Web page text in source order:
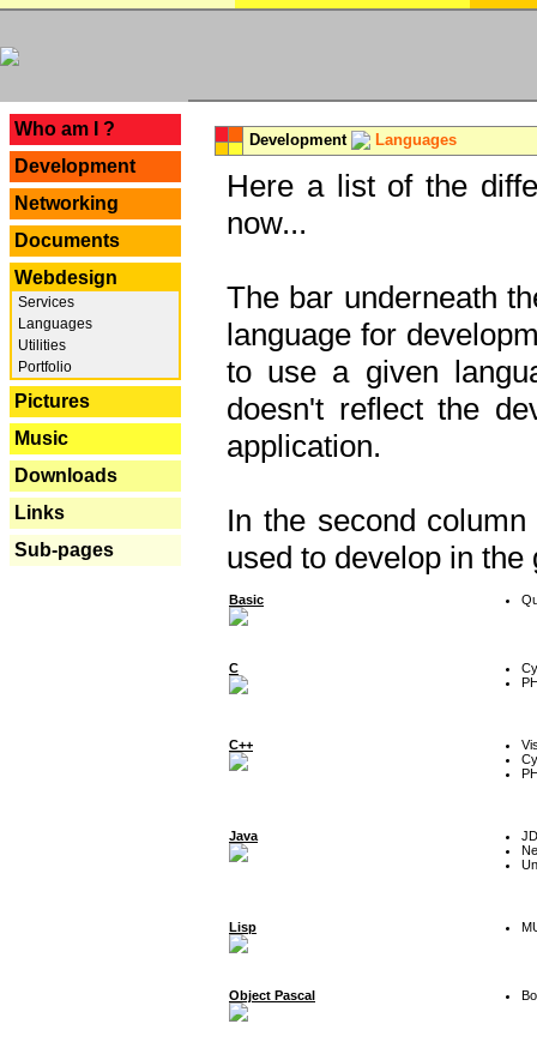
Who am I ?
Development
Networking
Documents
Webdesign
Services
Languages
Utilities
Portfolio
Pictures
Music
Downloads
Links
Sub-pages
Development Languages
Here a list of the
now...
The bar underneath
language for
to use a given
doesn't reflect the
application.
In the second
used to develop in the
Basic
C
C++
Java
Lisp
Object Pascal